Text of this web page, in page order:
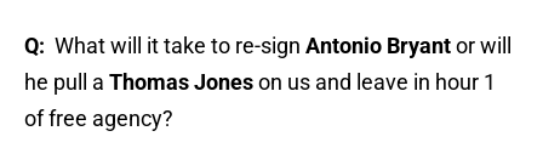
Q: What will it take to re-sign Antonio Bryantor will
he pull a Thomas Joneson us and leave in hour 1
of free agency?